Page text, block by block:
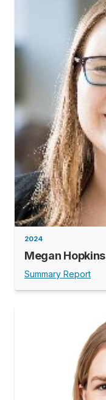
2024
Megan Hopkins
Summary Report